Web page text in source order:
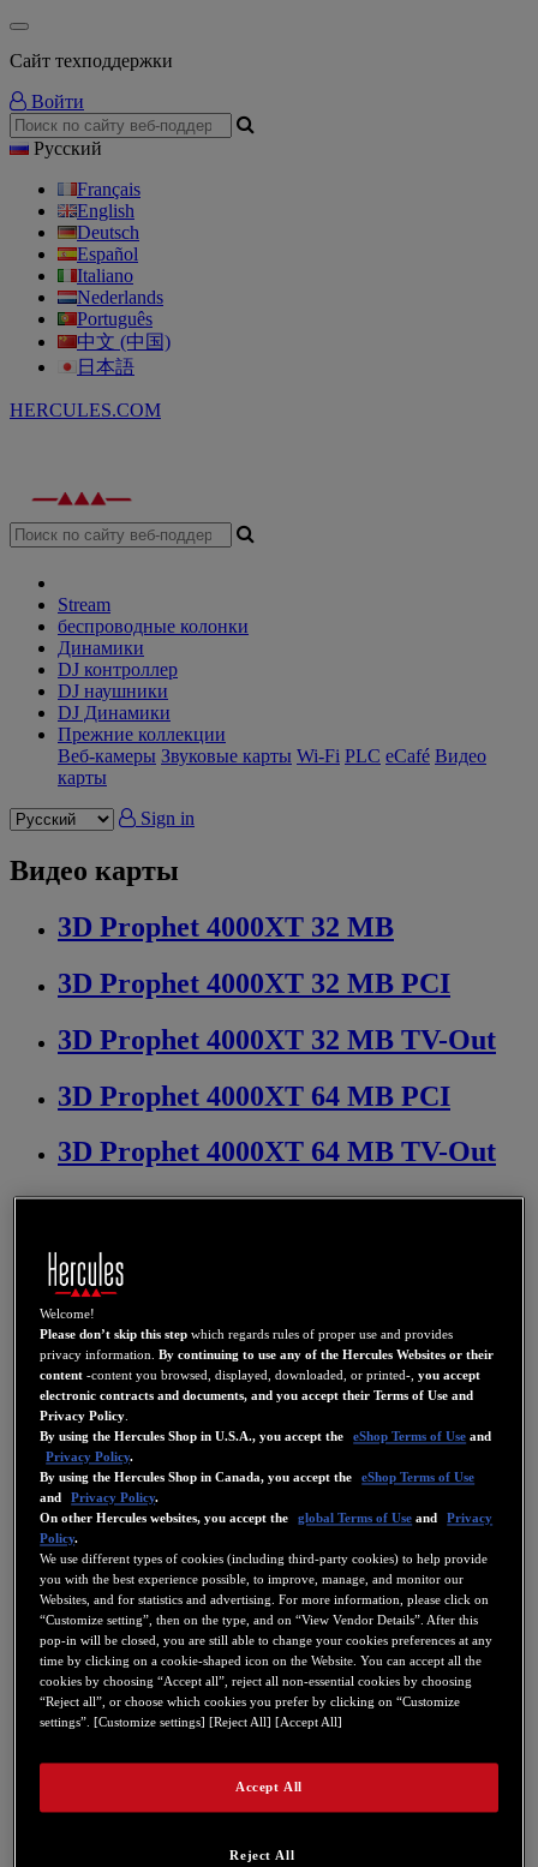
Сайт техподдержки
Войти
Русский
Français
English
Deutsch
Español
Italiano
Nederlands
Português
中文 (中国)
日本語
HERCULES.COM
Stream
беспроводные колонки
Динамики
DJ контроллер
DJ наушники
DJ Динамики
Прежние коллекции
Веб-камеры Звуковые карты Wi-Fi PLC eCafé Видео
карты
Sign in
Видео карты
3D Prophet 4000XT 32 MB
3D Prophet 4000XT 32 MB PCI
3D Prophet 4000XT 32 MB TV-Out
3D Prophet 4000XT 64 MB PCI
3D Prophet 4000XT 64 MB TV-Out
3D Prophet 4500 32 MB
3D Prophet 4500 32 MB TV-Out
3D Prophet 4500 64 MB
3D Prophet 4500 64 MB TV-Out
3D Prophet 7000 Dual Display
3D Prophet 7500 128 MB Dual
Display
3D Prophet 7500 DDR 64 MB
3D Prophet 7500 LE DDR 64 MB
3D Prophet 8500 128 MB
3D Prophet 9000 128 MB
3D Prophet 9000 PCI 64 MB
Welcome!
Please don’t skip this step which regards rules of proper use and provides
privacy information.By continuing to use any of the Hercules Websites or their
content -content you browsed, displayed, downloaded, or printed-,you accept
electronic contracts and documents, and you accept their Terms of Use and
Privacy Policy
By using the Hercules Shop in U.S.A., you accept the
eShop Terms of Use and
Privacy Policy.
By using the Hercules Shop in Canada, you accept the
eShop Terms of Use
and
Privacy Policy.
On other Hercules websites, you accept the
global Terms of Use and
Privacy
Policy.
We use different types of cookies (including third-party cookies) to help provide
you with the best experience possible, to improve, manage, and monitor our
Websites, and for statistics and advertising. For more information, please click on
“Customize setting”, then on the type, and on “View Vendor Details”. After this
pop-in will be closed, you are still able to change your cookies preferences at any
time by clicking on a cookie-shaped icon on the Website. You can accept all the
cookies by choosing “Accept all”, reject all non-essential cookies by choosing
“Reject all”, or choose which cookies you prefer by clicking on “Customize
settings”. [Customize settings] [Reject All] [Accept All]
Reject All
Accept All